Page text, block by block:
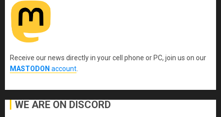
Receive our news directly in your cell phone or PC, join us on our
MASTODON account
WE ARE ON DISCORD